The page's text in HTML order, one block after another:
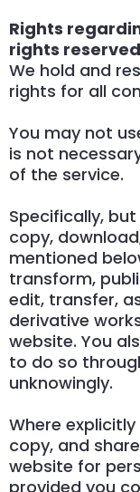
Rights
rights reserved
We hold and
rights for all
You may not
is not
of the service.
Specifically,
copy,
mentioned
transform,
edit, transfer,
derivative
website. You
to do so
unknowingly.
Where
copy, and
website for
provided you